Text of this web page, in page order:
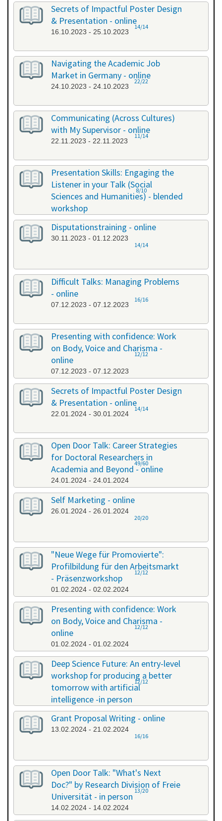
Secrets of Impactful Poster Design
& Presentation - online
16.10.2023 - 25.10.2023
14/14
Navigating the Academic Job
Market in Germany - online
24.10.2023 - 24.10.2023
22/22
Communicating (Across Cultures)
with My Supervisor - online
22.11.2023 - 22.11.2023
11/14
Presentation Skills: Engaging the
Listener in your Talk (Social
Sciences and Humanities) - blended
workshop
23.11.2023 - 24.11.2023
8/10
Disputationstraining - online
30.11.2023 - 01.12.2023
14/14
Difficult Talks: Managing Problems
- online
07.12.2023 - 07.12.2023
16/16
Presenting with confidence: Work
on Body, Voice and Charisma -
online
07.12.2023 - 07.12.2023
12/12
Secrets of Impactful Poster Design
& Presentation - online
22.01.2024 - 30.01.2024
14/14
Open Door Talk: Career Strategies
for Doctoral Researchers in
Academia and Beyond - online
24.01.2024 - 24.01.2024
49/60
Self Marketing - online
26.01.2024 - 26.01.2024
20/20
"Neue Wege für Promovierte":
Profilbildung für den Arbeitsmarkt
- Präsenzworkshop
01.02.2024 - 02.02.2024
12/12
Presenting with confidence: Work
on Body, Voice and Charisma -
online
01.02.2024 - 01.02.2024
12/12
Deep Science Future: An entry-level
workshop for producing a better
tomorrow with artificial
intelligence -in person
08.02.2024 - 08.02.2024
12/12
Grant Proposal Writing - online
13.02.2024 - 21.02.2024
16/16
Open Door Talk: "What's Next
Doc?" by Research Division of Freie
Universität - in person
14.02.2024 - 14.02.2024
13/20